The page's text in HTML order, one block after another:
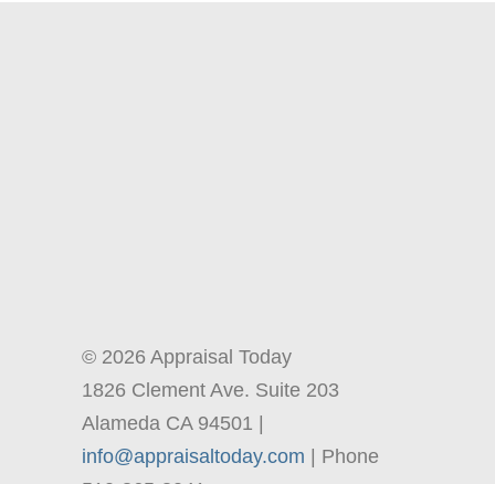
© 2026 Appraisal Today
1826 Clement Ave. Suite 203
Alameda CA 94501 |
info@appraisaltoday.com | Phone